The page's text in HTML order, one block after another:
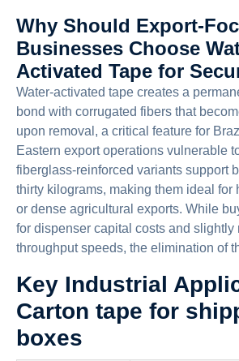
Why Should Export-
Businesses Choose
Activated Tape for
Water-activated tape creates a
bond with corrugated fibers that
upon removal, a critical feature for
Eastern export operations vulnerable
fiberglass-reinforced variants support
thirty kilograms, making them ideal for
or dense agricultural exports. While
for dispenser capital costs and slightly
throughput speeds, the elimination of
Key Industrial
Carton tape for
boxes